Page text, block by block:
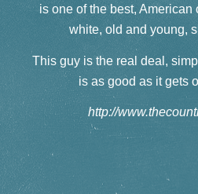
is one of the best,
white, old and young,
This guy is the real deal,
is as good as it gets
http://